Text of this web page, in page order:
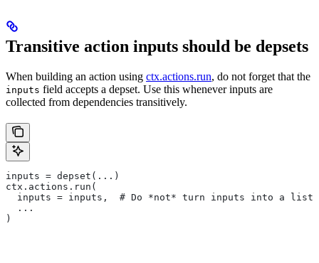
Transitive action inputs should be depsets
When building an action using ctx.actions.run, do not forget that the
inputs field accepts a depset. Use this whenever inputs are
collected from dependencies transitively.
inputs = depset(...)
ctx.actions.run(
  inputs = inputs,  # Do *not* turn inputs into a list
  ...
)